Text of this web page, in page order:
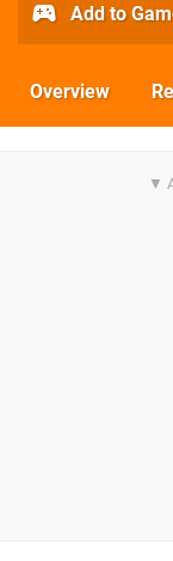
Add to
Overview